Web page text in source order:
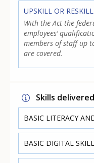
UPSKILL OR
With the Act the
employees’
members of staff up
are covered.
Skills delivered
BASIC LITERACY
BASIC DIGITAL